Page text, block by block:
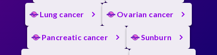
Lung cancer Ovarian cancer
Pancreatic cancer Sunburn